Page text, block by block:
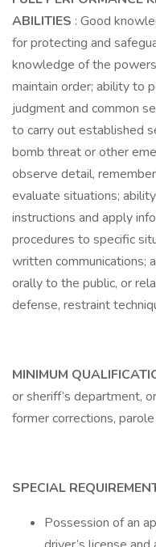
ABILITIES : Good
for protecting and
knowledge of the
maintain order; ability to
judgment and common
to carry out established
bomb threat or other
observe detail,
evaluate situations;
instructions and apply
procedures to specific
written communications;
orally to the public, or
defense, restraint
MINIMUM
or sheriff’s department,
former corrections,
SPECIAL
Possession of an